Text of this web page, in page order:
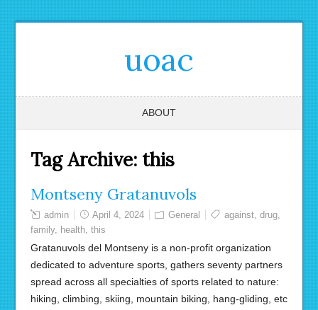
uoac
ABOUT
Tag Archive: this
Montseny Gratanuvols
admin April 4, 2024 General against, drug,
family, health, this
Gratanuvols del Montseny is a non-profit organization
dedicated to adventure sports, gathers seventy partners
spread across all specialties of sports related to nature:
hiking, climbing, skiing, mountain biking, hang-gliding, etc